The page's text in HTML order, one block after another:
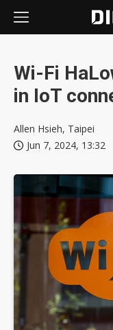
Wi-Fi
in IoT
Allen Hsieh, Taipei
Jun 7, 2024, 13:32